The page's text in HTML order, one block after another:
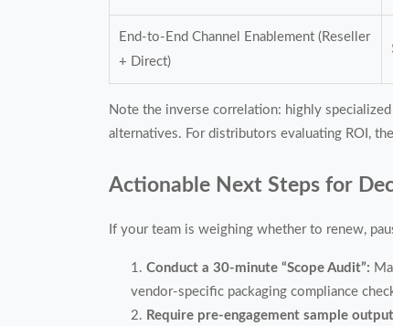
End-to-End Channel Enablement (Reseller
+ Direct)
Note the inverse correlation: highly
alternatives. For distributors evaluating ROI,
Actionable Next Steps for
If your team is weighing whether to renew,
Conduct a 30-minute “Scope Audit”:
vendor-specific packaging compliance
Require pre-engagement sample